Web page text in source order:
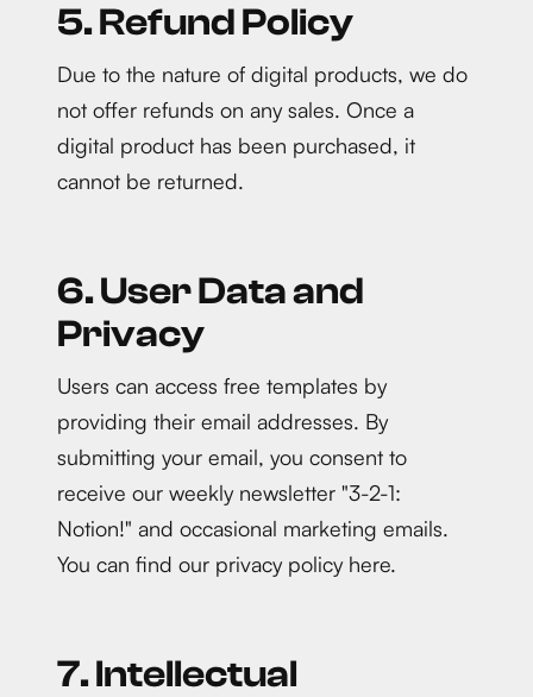
5. Refund Policy
Due to the nature of digital products, we do
not offer refunds on any sales. Once a
digital product has been purchased, it
cannot be returned.
6. User Data and
Privacy
Users can access free templates by
providing their email addresses. By
submitting your email, you consent to
receive our weekly newsletter "3-2-1:
Notion!" and occasional marketing emails.
You can find our privacy policy here.
7. Intellectual